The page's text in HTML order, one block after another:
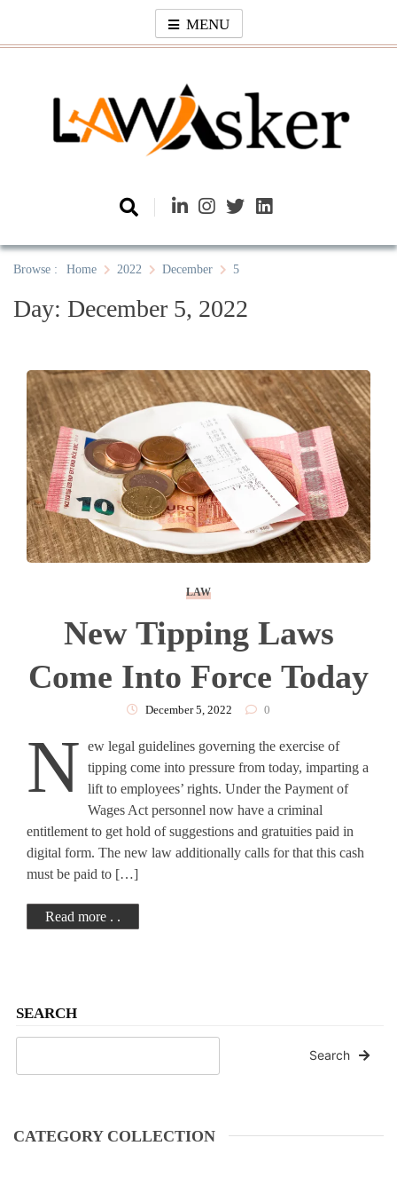
content
MENU
Law Asker
Browse : Home 2022 December 5
Day: December 5, 2022
SEARCH
Search
CATEGORY COLLECTION
LAW
New Tipping Laws
Come Into Force Today
December 5, 2022 0
N
ew legal guidelines governing the exercise of
tipping come into pressure from today, imparting a
lift to employees’ rights. Under the Payment of
Wages Act personnel now have a criminal
entitlement to get hold of suggestions and gratuities paid in
digital form. The new law additionally calls for that this cash
must be paid to […]
Read more . .